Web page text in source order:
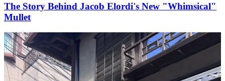
The Story Behind Jacob Elordi's New "Whimsical"
Mullet